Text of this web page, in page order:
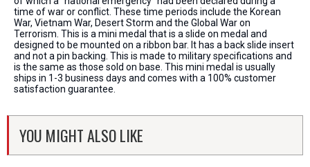
time of war or conflict. These time periods include the Korean
War, Vietnam War, Desert Storm and the Global War on
Terrorism. This is a mini medal that is a slide on medal and
designed to be mounted on a ribbon bar. It has a back slide insert
and not a pin backing. This is made to military specifications and
is the same as those sold on base. This mini medal is usually
ships in 1-3 business days and comes with a 100% customer
satisfaction guarantee.
YOU MIGHT ALSO LIKE